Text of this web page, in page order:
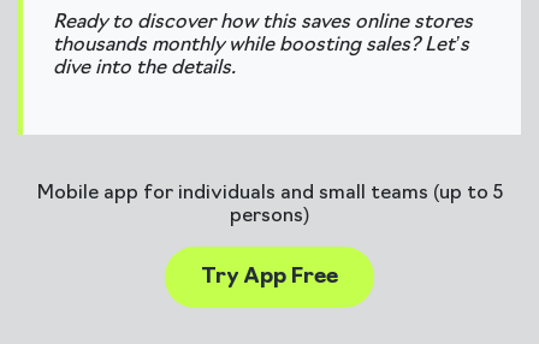
Ready to discover how this saves online stores
thousands monthly while boosting sales? Let’s
dive into the details.
Mobile app for individuals and small teams (up to 5
persons)
Try App Free